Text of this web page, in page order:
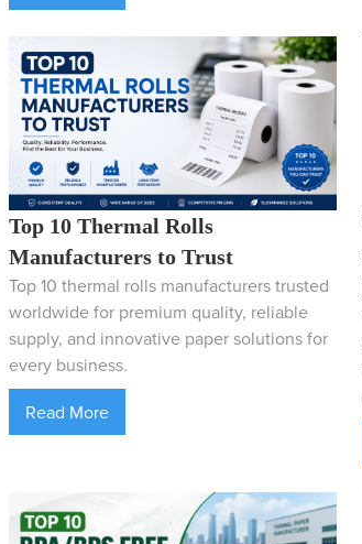
Top 10 Thermal Rolls
Manufacturers to Trust
Top 10 thermal rolls manufacturers trusted
worldwide for premium quality, reliable
supply, and innovative paper solutions for
every business.
Read More